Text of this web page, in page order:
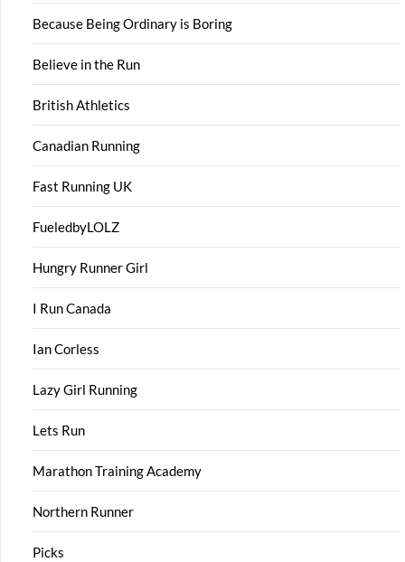
Because Being Ordinary is Boring
Believe in the Run
British Athletics
Canadian Running
Fast Running UK
FueledbyLOLZ
Hungry Runner Girl
I Run Canada
Ian Corless
Lazy Girl Running
Lets Run
Marathon Training Academy
Northern Runner
Picks